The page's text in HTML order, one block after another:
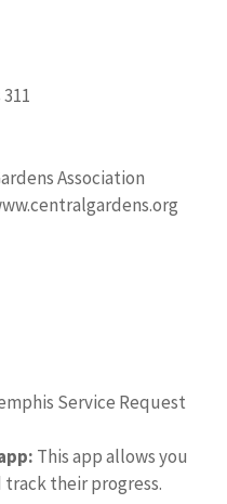
Association
Service Request
This app allows you
their progress.